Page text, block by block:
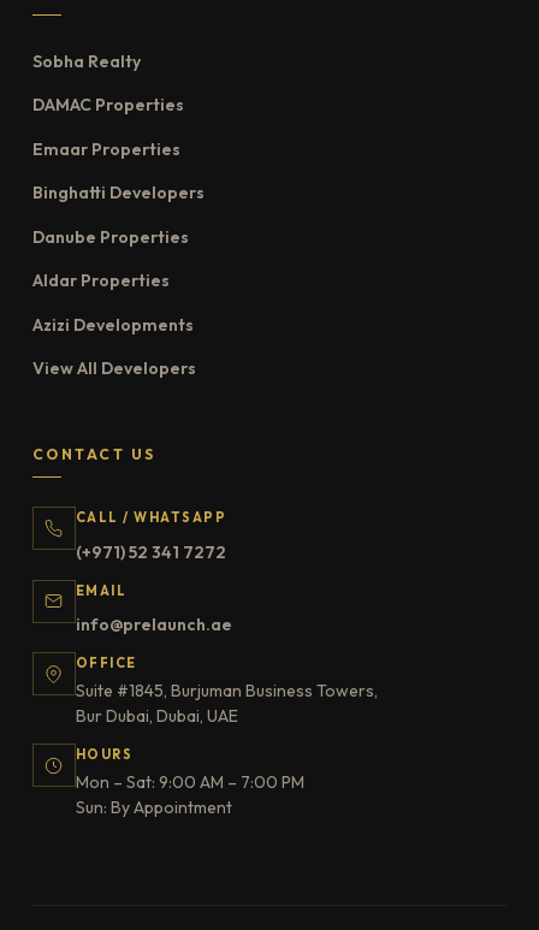
Sobha Realty
DAMAC Properties
Emaar Properties
Binghatti Developers
Danube Properties
Aldar Properties
Azizi Developments
View All Developers
CONTACT US
CALL / WHATSAPP
(+971) 52 341 7272
EMAIL
info@prelaunch.ae
OFFICE
Suite #1845, Burjuman Business Towers,
Bur Dubai, Dubai, UAE
HOURS
Mon – Sat: 9:00 AM – 7:00 PM
Sun: By Appointment